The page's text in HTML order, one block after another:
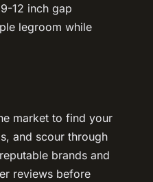
12 inch gap
legroom while
market to find your
and scour through
brands and
reviews before